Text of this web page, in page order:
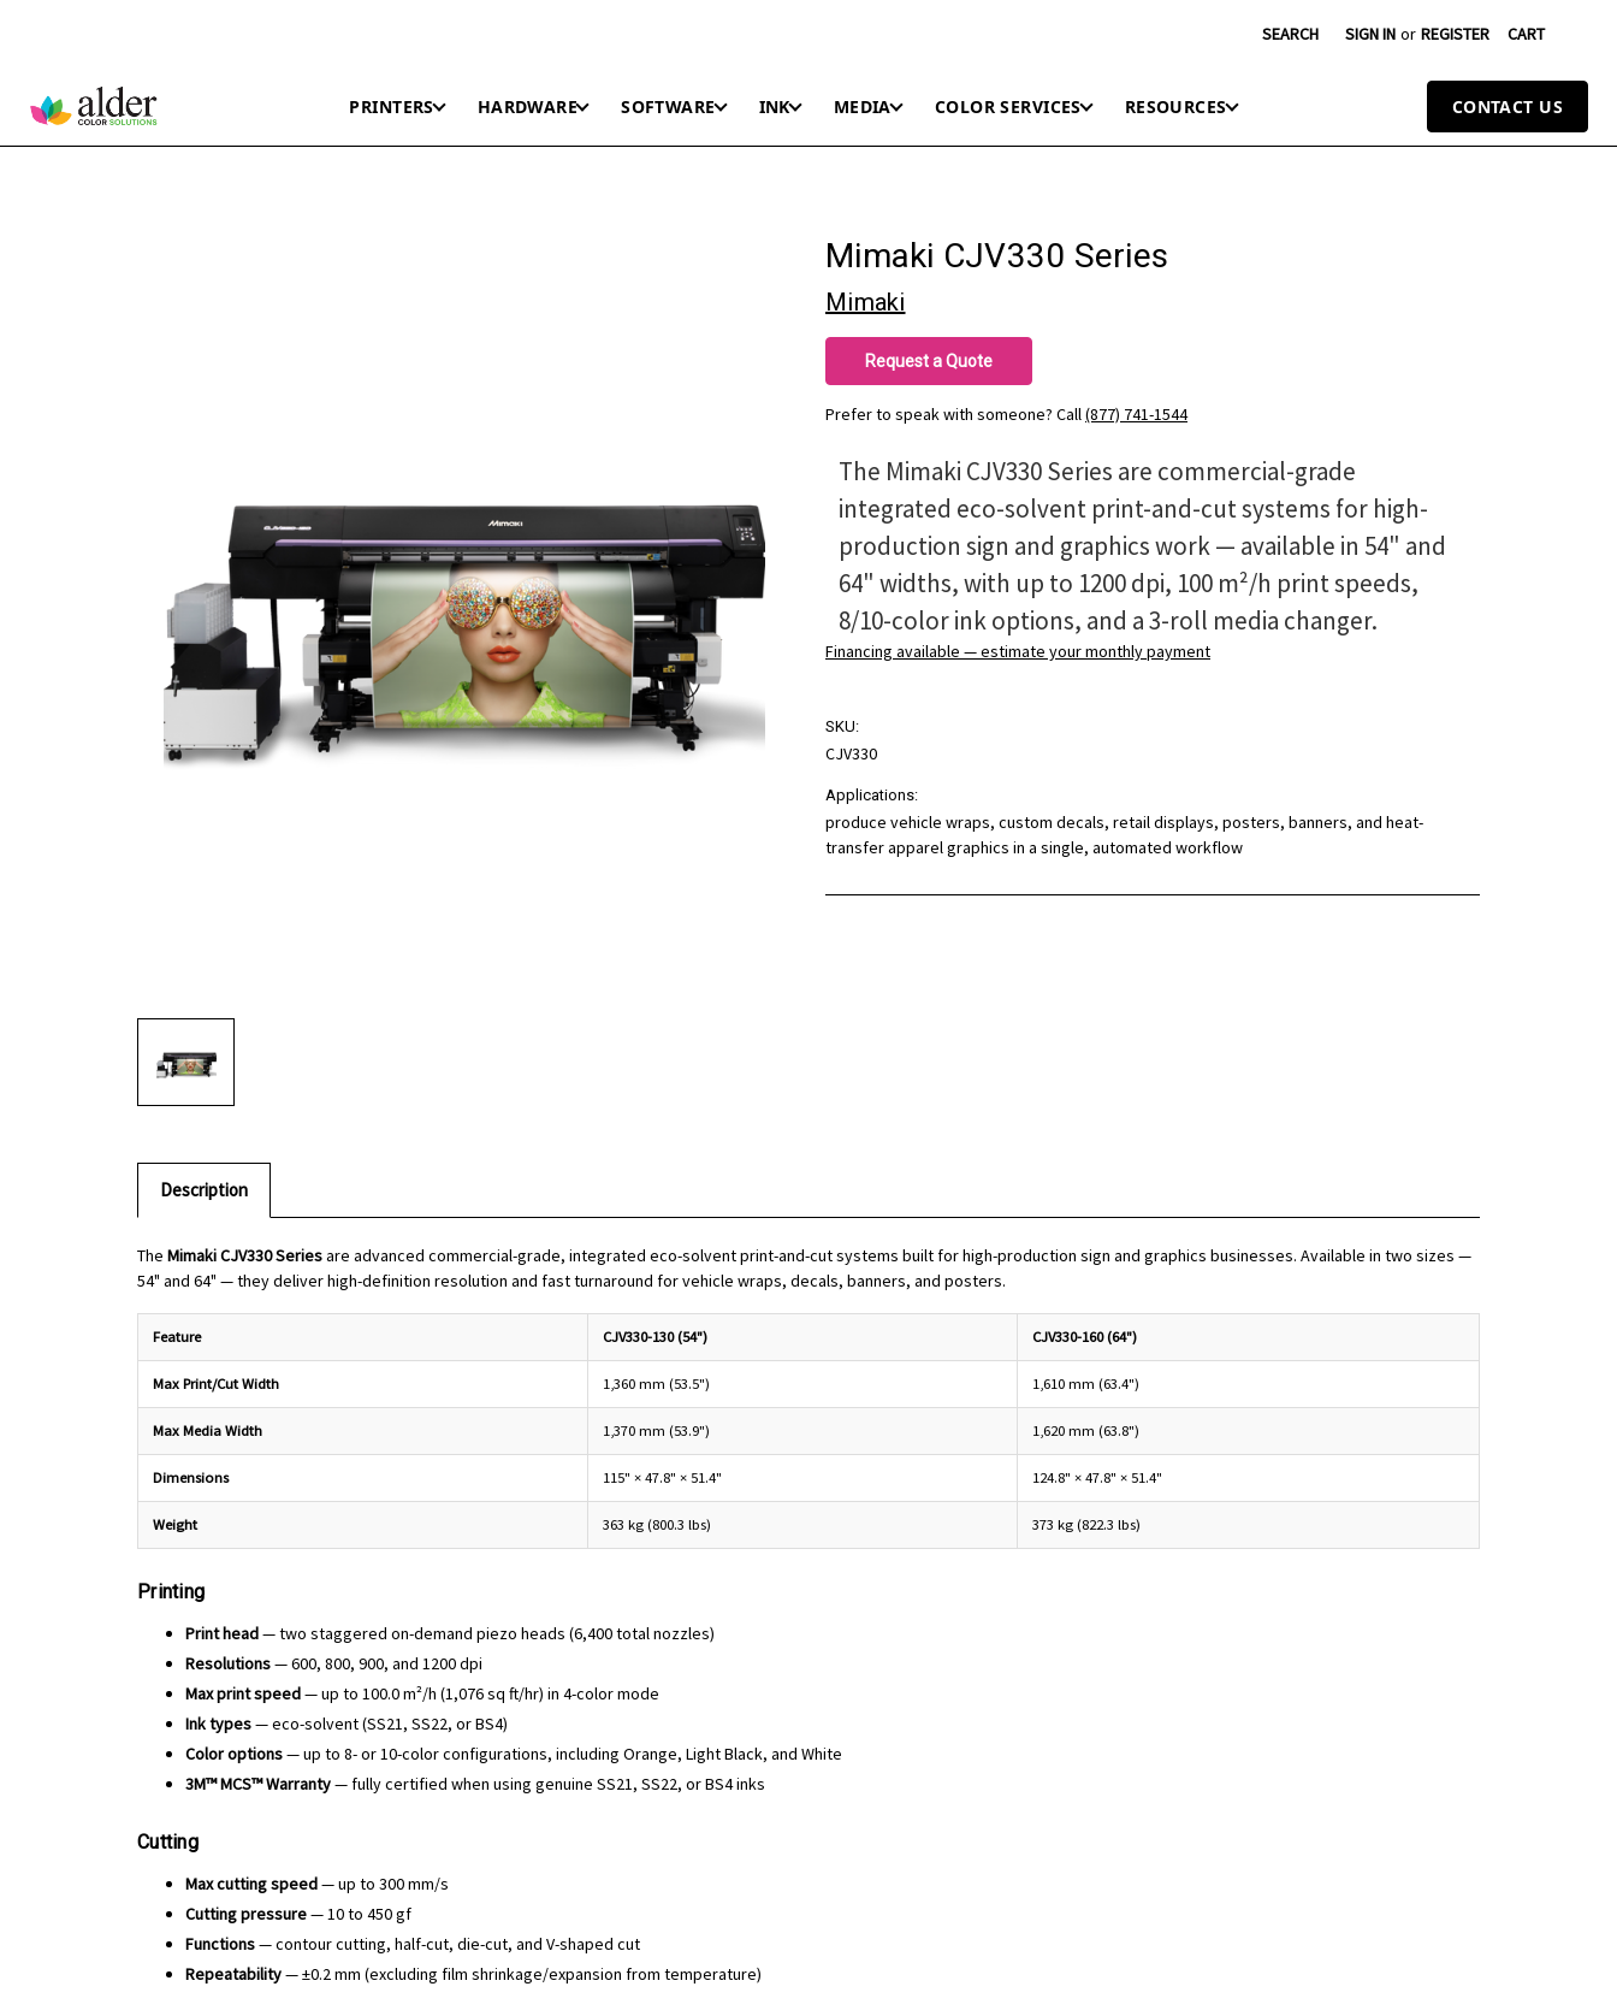
SEARCH SIGN IN or REGISTER CART
PRINTERS HARDWARE SOFTWARE INK MEDIA COLOR SERVICES RESOURCES CONTACT US
Mimaki CJV330 Series
Mimaki
Request a Quote
Prefer to speak with someone? Call(877) 741-1544
The Mimaki CJV330 Series are commercial-grade
integrated eco-solvent print-and-cut systems for high-
production sign and graphics work — available in 54" and
64" widths, with up to 1200 dpi, 100 m²/h print speeds,
8/10-color ink options, and a 3-roll media changer.
Financing available — estimate your monthly payment
SKU:
CJV330
Applications:
produce vehicle wraps, custom decals, retail displays, posters, banners, and heat-
transfer apparel graphics in a single, automated workflow
Description
The Mimaki CJV330 Seriesare advanced commercial-grade, integrated eco-solvent print-and-cut systems built for high-production sign and graphics businesses. Available in two sizes —
54" and 64" — they deliver high-definition resolution and fast turnaround for vehicle wraps, decals, banners, and posters.
Feature CJV330-130 (54") CJV330-160 (64")
Max Print/Cut Width 1,360 mm (53.5") 1,610 mm (63.4")
Max Media Width 1,370 mm (53.9") 1,620 mm (63.8")
Dimensions 115" × 47.8" × 51.4" 124.8" × 47.8" × 51.4"
Weight 363 kg (800.3 lbs) 373 kg (822.3 lbs)
Printing
Print head— two staggered on-demand piezo heads (6,400 total nozzles)
Resolutions— 600, 800, 900, and 1200 dpi
Max print speed— up to 100.0 m²/h (1,076 sq ft/hr) in 4-color mode
Ink types— eco-solvent (SS21, SS22, or BS4)
Color options— up to 8- or 10-color configurations, including Orange, Light Black, and White
3M™ MCS™ Warranty— fully certified when using genuine SS21, SS22, or BS4 inks
Cutting
Max cutting speed— up to 300 mm/s
Cutting pressure— 10 to 450 gf
Functions— contour cutting, half-cut, die-cut, and V-shaped cut
Repeatability— ±0.2 mm (excluding film shrinkage/expansion from temperature)